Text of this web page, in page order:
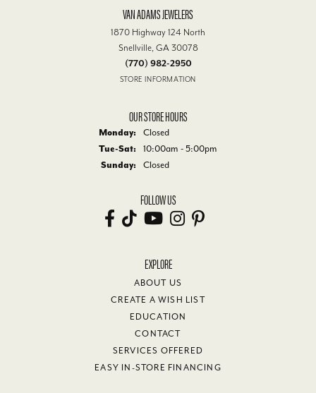
VAN ADAMS JEWELERS
1870 Highway 124 North
Snellville, GA 30078
(770) 982-2950
STORE INFORMATION
OUR STORE HOURS
Monday:
Closed
Tue-Sat: Tuesday - Saturday:
10:00am - 5:00pm
Sunday:
Closed
FOLLOW US
EXPLORE
ABOUT US
CREATE A WISH LIST
EDUCATION
CONTACT
SERVICES OFFERED
EASY IN-STORE FINANCING